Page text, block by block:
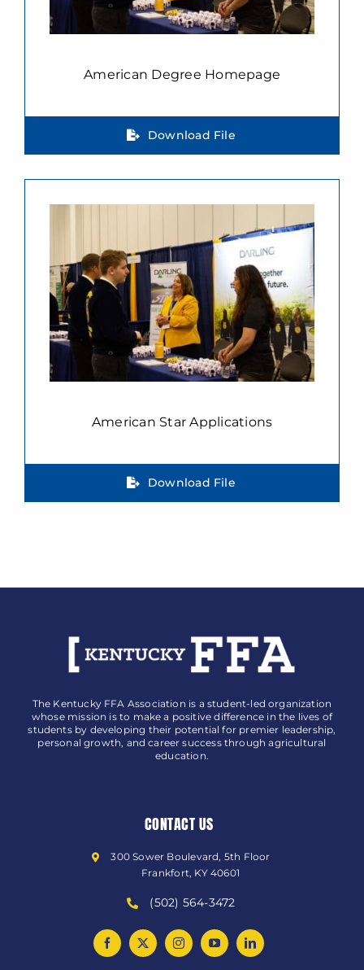
American Degree Homepage
Download File
American Star Applications
Download File
The Kentucky FFA Association is a student-led organization
whose mission is to make a positive difference in the lives of
students by developing their potential for premier leadership,
personal growth, and career success through agricultural
education.
CONTACT US
300 Sower Boulevard, 5th Floor
Frankfort, KY 40601
(502) 564-3472